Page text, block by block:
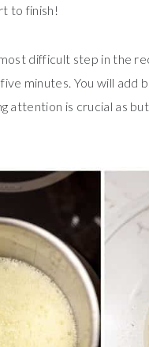
to finish!
difficult step in the
minutes. You will add
attention is crucial as